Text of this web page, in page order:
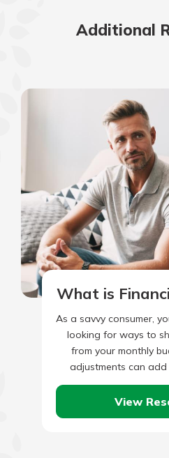
Additional
What is
As a savvy consumer,
looking for ways to
from your monthly
adjustments can
savings
View